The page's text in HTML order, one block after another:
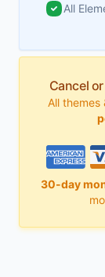
All
Cancel
All themes
30-day